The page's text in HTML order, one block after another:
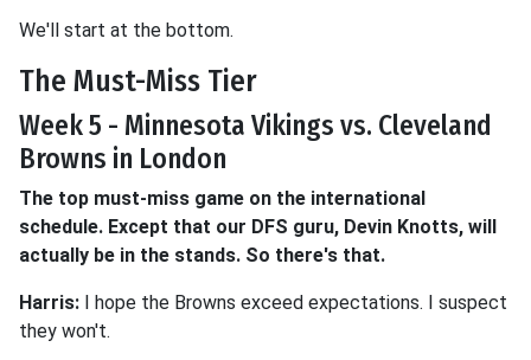
We'll start at the bottom.
The Must-Miss Tier
Week 5 - Minnesota Vikings vs. Cleveland
Browns in London
The top must-miss game on the international
schedule. Except that our DFS guru, Devin Knotts, will
actually be in the stands. So there's that.
Harris: I hope the Browns exceed expectations. I suspect
they won't.